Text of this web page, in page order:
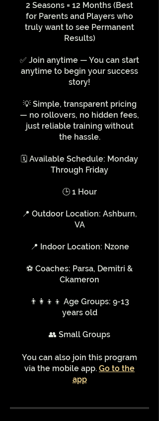
2 Seasons = 12 Months (Best
for Parents and Players who
truly want to see Permanent
Results)
✅ Join anytime — You can start
anytime to begin your success
story!
💡 Simple, transparent pricing
— no rollovers, no hidden fees,
just reliable training without
the hassle.
🗓️ Available Schedule: Monday
Through Friday
🕒 1 Hour
📍 Outdoor Location: Ashburn,
VA
📍 Indoor Location: Nzone
⚽️ Coaches: Parsa, Demitri &
Ckameron
👨‍👩‍👦‍👦 Age Groups: 9-13
years old
👥 Small Groups
You can also join this program
via the mobile app. Go to the
app